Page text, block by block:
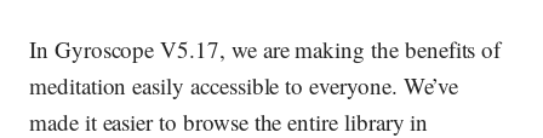
In Gyroscope V5.17, we are making the benefits of
meditation easily accessible to everyone. We’ve
made it easier to browse the entire library in